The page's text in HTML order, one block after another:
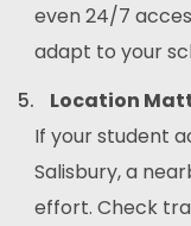
even 24/7
adapt to your
Location
If your student
Salisbury, a
effort. Check